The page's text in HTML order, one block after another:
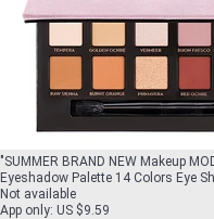
"SUMMER BRAND NEW Makeup
Eyeshadow Palette 14 Colors Eye
Not available
App only: US $9.59